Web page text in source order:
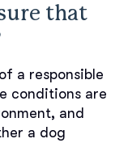
that
a responsible
conditions are
and
a dog